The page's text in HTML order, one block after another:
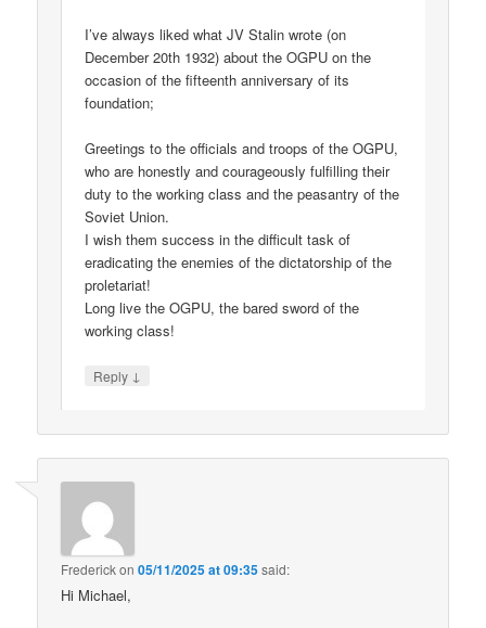
I’ve always liked what JV Stalin wrote (on
December 20th 1932) about the OGPU on the
occasion of the fifteenth anniversary of its
foundation;
Greetings to the officials and troops of the OGPU,
who are honestly and courageously fulfilling their
duty to the working class and the peasantry of the
Soviet Union.
I wish them success in the difficult task of
eradicating the enemies of the dictatorship of the
proletariat!
Long live the OGPU, the bared sword of the
working class!
Reply ↓
Frederickon05/11/2025 at 09:35said:
Hi Michael,